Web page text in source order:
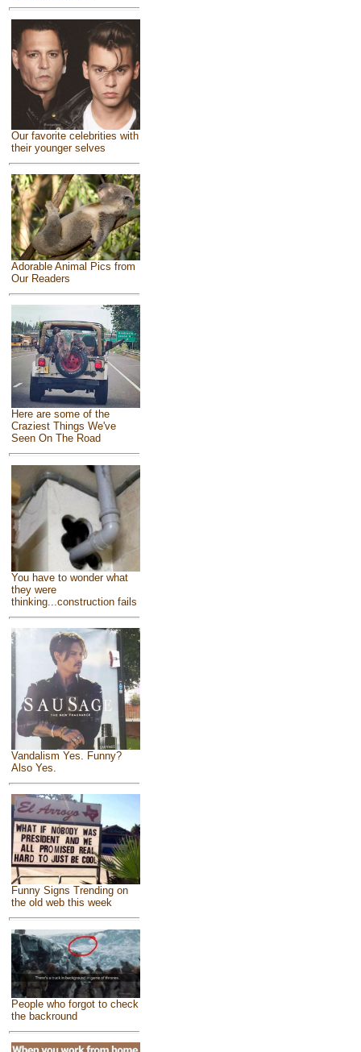
Our favorite celebrities with
their younger selves
Adorable Animal Pics from
Our Readers
Here are some of the
Craziest Things We've
Seen On The Road
You have to wonder what
they were
thinking...construction fails
Vandalism Yes. Funny?
Also Yes.
Funny Signs Trending on
the old web this week
People who forgot to check
the backround